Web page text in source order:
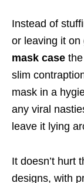
Instead of
or leaving it on
mask case
slim
mask in a
any viral
leave it lying
It doesn’t hurt
designs, with